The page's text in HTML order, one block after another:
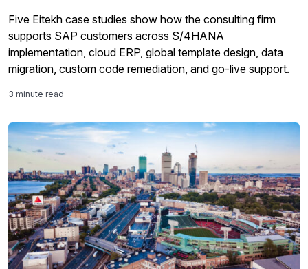
Remediation
Five Eitekh case studies show how the consulting firm
supports SAP customers across S/4HANA
implementation, cloud ERP, global template design, data
migration, custom code remediation, and go-live support.
3 minute read